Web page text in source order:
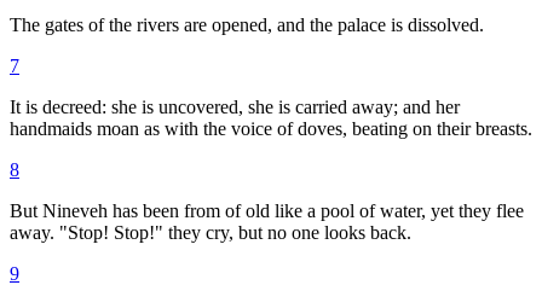
The gates of the rivers are opened, and the palace is dissolved.
7
It is decreed: she is uncovered, she is carried away; and her
handmaids moan as with the voice of doves, beating on their breasts.
8
But Nineveh has been from of old like a pool of water, yet they flee
away. "Stop! Stop!" they cry, but no one looks back.
9